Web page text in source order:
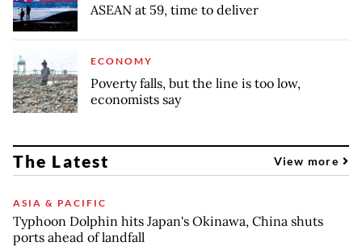
ASEAN at 59, time to deliver
ECONOMY
Poverty falls, but the line is too low,
economists say
The Latest View more
ASIA & PACIFIC
Typhoon Dolphin hits Japan's Okinawa, China shuts
ports ahead of landfall